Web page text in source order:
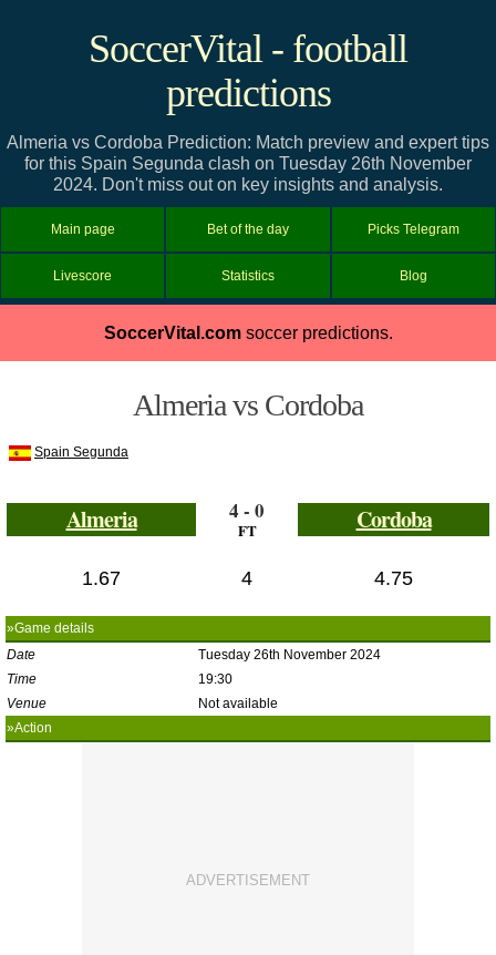
SoccerVital - football
predictions
Almeria vs Cordoba Prediction: Match preview and expert tips
for this Spain Segunda clash on Tuesday 26th November
2024. Don't miss out on key insights and analysis.
Main page Bet of the day Picks Telegram
Livescore Statistics Blog
SoccerVital.comsoccer predictions.
Almeria vs Cordoba
Spain Segunda
Almeria 4 - 0
FT Cordoba
1.67 4 4.75
»Game details
Date
Tuesday 26th November 2024
Time
19:30
Venue
Not available
»Action